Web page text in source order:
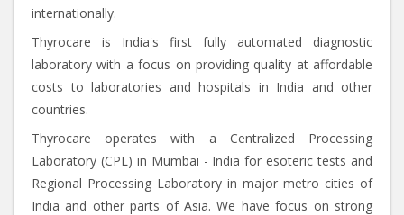
internationally.
Thyrocare is India's first fully automated diagnostic
laboratory with a focus on providing quality at affordable
costs to laboratories and hospitals in India and other
countries.
Thyrocare operates with a Centralized Processing
Laboratory (CPL) in Mumbai - India for esoteric tests and
Regional Processing Laboratory in major metro cities of
India and other parts of Asia. We have focus on strong